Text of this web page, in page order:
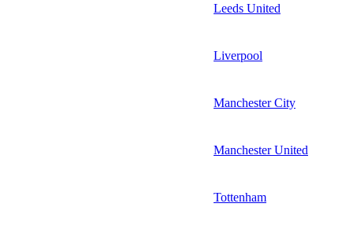
Leeds United
Liverpool
Manchester City
Manchester United
Tottenham